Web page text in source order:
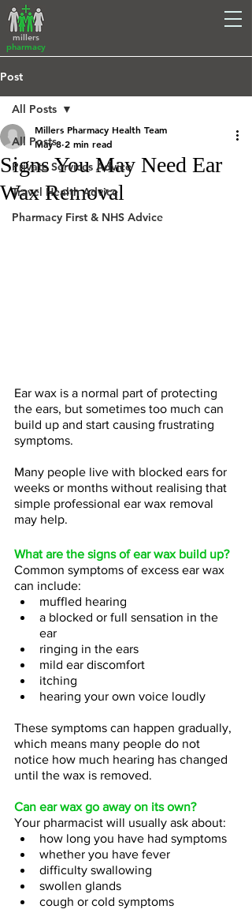
millers
pharmacy
Post
All Posts
Private Services Advice
Travel Health Advice
Pharmacy First & NHS Advice
All Posts
Signs You May Need Ear
Wax Removal
Millers Pharmacy Health Team
May 8 2 min read
Ear wax is a normal part of protecting
the ears, but sometimes too much can
build up and start causing frustrating
symptoms.
Many people live with blocked ears for
weeks or months without realising that
simple professional ear wax removal
may help.
What are the signs of ear wax build up?
Common symptoms of excess ear wax
can include:
muffled hearing
a blocked or full sensation in the
ear
ringing in the ears
mild ear discomfort
itching
hearing your own voice loudly
These symptoms can happen gradually,
which means many people do not
notice how much hearing has changed
until the wax is removed.
Can ear wax go away on its own?
Your pharmacist will usually ask about:
how long you have had symptoms
whether you have fever
difficulty swallowing
swollen glands
cough or cold symptoms